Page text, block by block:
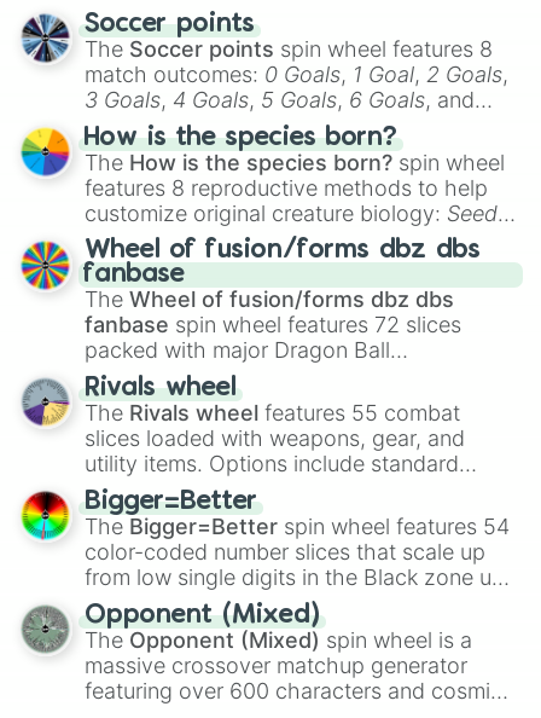
Soccer points
The Soccer points spin wheel features 8
match outcomes: 0 Goals, 1 Goal, 2 Goals,
3 Goals, 4 Goals, 5 Goals, 6 Goals, and
Hand ball/free kick .
How is the species born?
The How is the species born? spin wheel
features 8 reproductive methods to help
customize original creature biology: Seeds,
Spores, Altricial live birth,Precocial live
birth,Parasitic,Asexual reproduction,Soft
egg, andHard egg.
Wheel of fusion/forms dbz dbs
fanbase
The Wheel of fusion/forms dbz dbs
fanbase spin wheel features 72 slices
packed with major Dragon Ball
transformations and fusions. It mixes
official canon forms like
Ssj,Mui , and
with legendary fan-made concepts like
100,Gogito, andGrand priest goku.
Rivals wheel
The Rivals wheel features 55 combat
slices loaded with weapons, gear, and
utility items. Options include standard
firearms like theAssault rifle
Shotgun, andUzi, alongside heavy
explosives, elemental tools, and rare items
like theFreeze ray,Exogun ,Glass cannon
andWarp stone .
Bigger=Better
The Bigger=Better spin wheel features 54
color-coded number slices that scale up
from low single digits in the Black zone up
to massive numbers, peaking at
134,245,376 in the Winners zone. Slices
are split into distinct color tiers:Black (1 to
8),Red(16 to 256),Orange(512 to 2048),
Yellow(4096 to 16384),Green(32768 to
Opponent (Mixed)
The Opponent (Mixed) spin wheel is a
massive crossover matchup generator
featuring over 600 characters and cosmic